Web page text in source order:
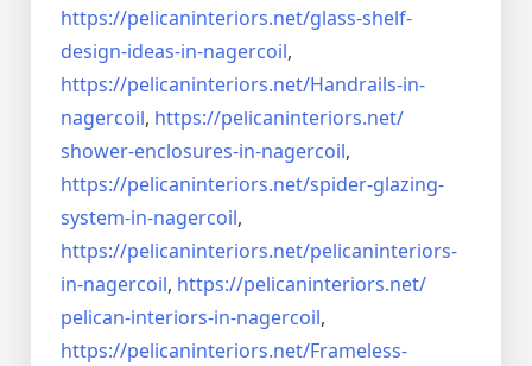
https://pelicaninteriors.net/glass-shelf-
design-ideas-in-nagercoil,
https://pelicaninteriors.net/Handrails-in-
nagercoil, https://pelicaninteriors.net/
shower-enclosures-in-nagercoil,
https://pelicaninteriors.net/spider-glazing-
system-in-nagercoil,
https://pelicaninteriors.net/pelicaninteriors-
in-nagercoil, https://pelicaninteriors.net/
pelican-interiors-in-nagercoil,
https://pelicaninteriors.net/Frameless-